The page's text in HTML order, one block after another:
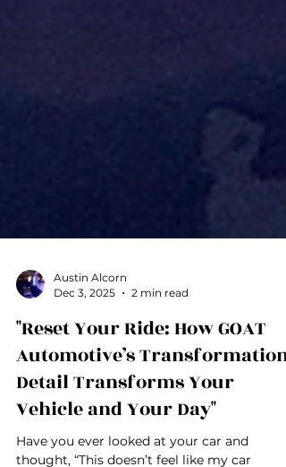
Austin Alcorn
Dec 3, 2025
2 min read
"Reset Your Ride: How GOAT
Automotive’s Transformation
Detail Transforms Your
Vehicle and Your Day"